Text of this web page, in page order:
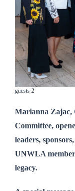
guests 2
Marianna Zajac,
Committee,
leaders,
UNWLA
legacy.